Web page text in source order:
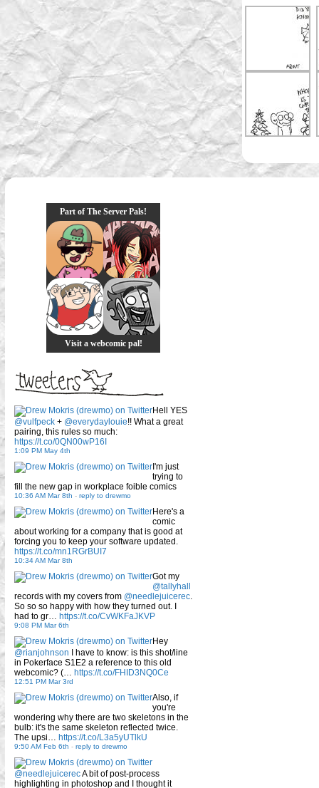
Part of The Server Pals!
Visit a webcomic pal!
Hell YES
@vulfpeck + @everydaylouie!! What a great
pairing, this rules so much:
https://t.co/0QN00wP16I
1:09 PM May 4th
I'm just
trying to
fill the new gap in workplace foible comics
10:36 AM Mar 8th - reply to drewmo
Here's a
comic
about working for a company that is good at
forcing you to keep your software updated.
https://t.co/mn1RGrBUI7
10:34 AM Mar 8th
Got my
@tallyhall
records with my covers from @needlejuicerec
So so so happy with how they turned out. I
had to gr… https://t.co/CvWKFaJKVP
9:08 PM Mar 6th
Hey
@rianjohnson I have to know: is this shot/line
in Pokerface S1E2 a reference to this old
webcomic? (… https://t.co/FHID3NQ0Ce
12:51 PM Mar 3rd
Also, if
you're
wondering why there are two skeletons in the
bulb: it's the same skeleton reflected twice.
The upsi… https://t.co/L3a5yUTlkU
9:50 AM Feb 6th - reply to drewmo
@needlejuicerecA bit of post-process
highlighting in photoshop and I thought it